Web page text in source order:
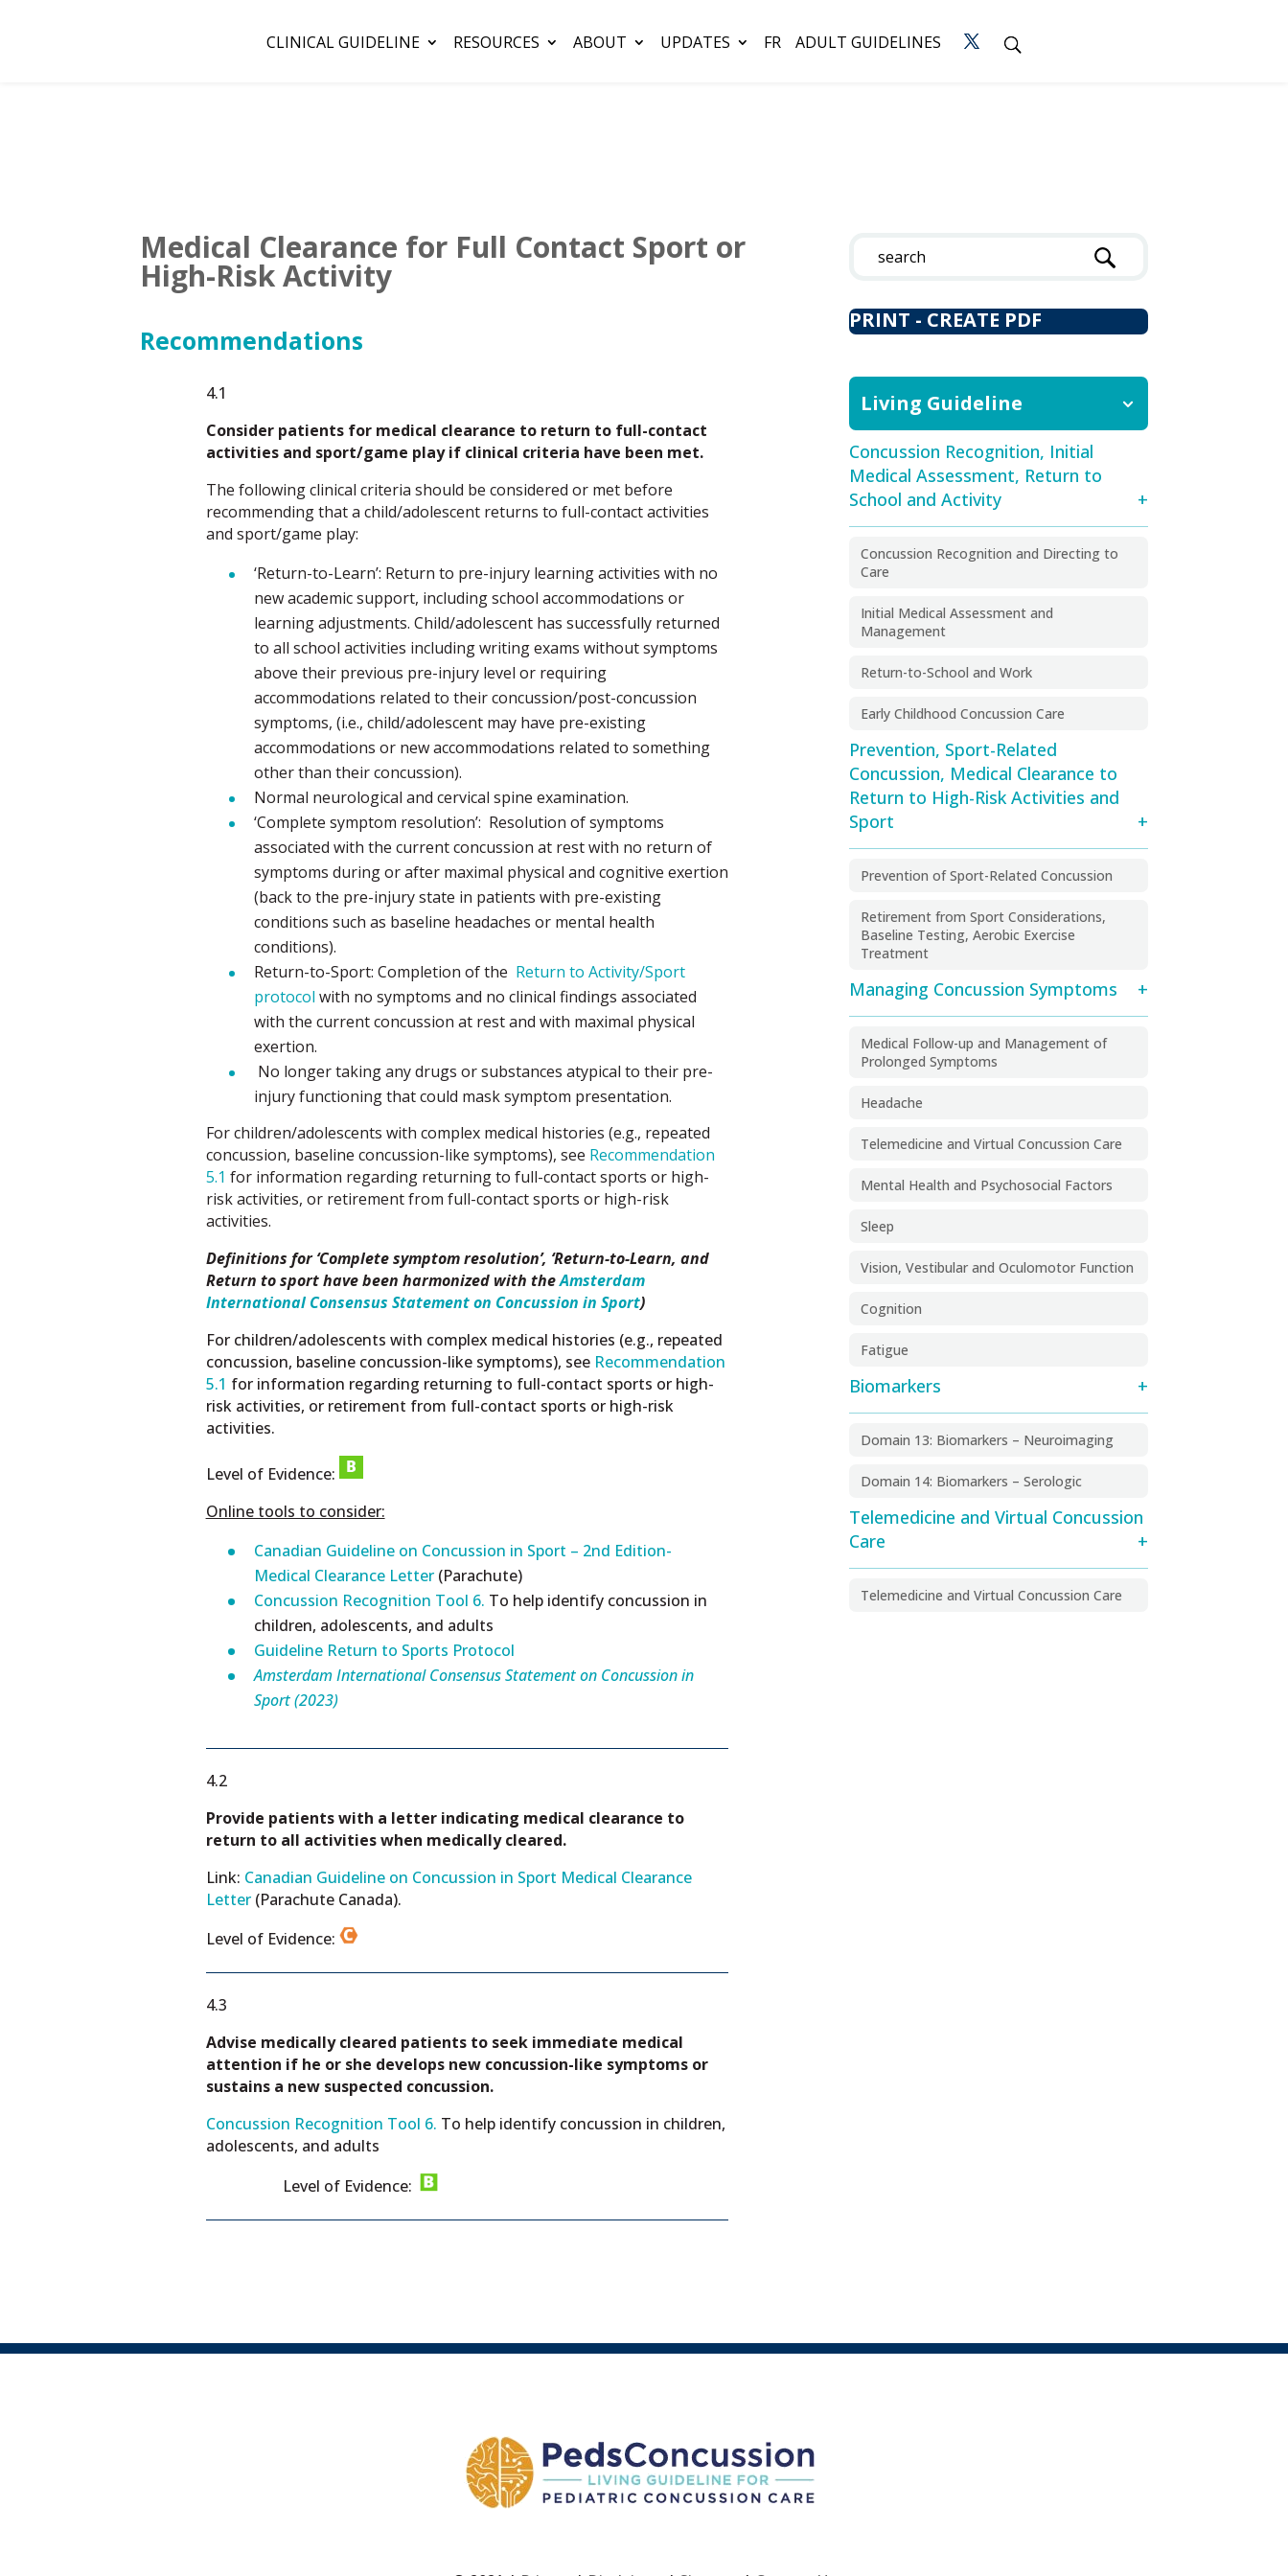
CLINICAL GUIDELINE RESOURCES ABOUT UPDATES FR ADULT GUIDELINES
Medical Clearance for Full Contact Sport or
High-Risk Activity
Recommendations
4.1
Consider patients for medical clearance to return to full-contact
activities and sport/game play if clinical criteria have been met.
The following clinical criteria should be considered or met before
recommending that a child/adolescent returns to full-contact activities
and sport/game play:
‘Return-to-Learn’: Return to pre-injury learning activities with no
new academic support, including school accommodations or
learning adjustments. Child/adolescent has successfully returned
to all school activities including writing exams without symptoms
above their previous pre-injury level or requiring
accommodations related to their concussion/post-concussion
symptoms, (i.e., child/adolescent may have pre-existing
accommodations or new accommodations related to something
other than their concussion).
Normal neurological and cervical spine examination.
‘Complete symptom resolution’: Resolution of symptoms
associated with the current concussion at rest with no return of
symptoms during or after maximal physical and cognitive exertion
(back to the pre-injury state in patients with pre-existing
conditions such as baseline headaches or mental health
conditions).
Return-to-Sport: Completion of the Return to Activity/Sport
protocol with no symptoms and no clinical findings associated
with the current concussion at rest and with maximal physical
exertion.
No longer taking any drugs or substances atypical to their pre-
injury functioning that could mask symptom presentation.
For children/adolescents with complex medical histories (e.g., repeated
concussion, baseline concussion-like symptoms), see Recommendation
5.1 for information regarding returning to full-contact sports or high-
risk activities, or retirement from full-contact sports or high-risk
activities.
Definitions for ‘Complete symptom resolution’, ‘Return-to-Learn, and
Return to sport have been harmonized with theAmsterdam
International Consensus Statement on Concussion in Sport)
For children/adolescents with complex medical histories (e.g., repeated
concussion, baseline concussion-like symptoms), see Recommendation
5.1 for information regarding returning to full-contact sports or high-
risk activities, or retirement from full-contact sports or high-risk
activities.
Level of Evidence:
Online tools to consider:
Canadian Guideline on Concussion in Sport – 2nd Edition-
Medical Clearance Letter (Parachute)
Concussion Recognition Tool 6. To help identify concussion in
children, adolescents, and adults
Guideline Return to Sports Protocol
AmsterdamInternational Consensus Statement on Concussion in
Sport (2023)
4.2
Provide patients with a letter indicating medical clearance to
return to all activities when medically cleared.
Link: Canadian Guideline on Concussion in Sport Medical Clearance
Letter (Parachute Canada).
Level of Evidence:
4.3
Advise medically cleared patients to seek immediate medical
attention if he or she develops new concussion-like symptoms or
sustains a new suspected concussion.
Concussion Recognition Tool 6. To help identify concussion in children,
adolescents, and adults
Level of Evidence:
PRINT - CREATE PDF
Living Guideline
Concussion Recognition, Initial
Medical Assessment, Return to
School and Activity
Concussion Recognition and Directing to
Care
Initial Medical Assessment and
Management
Return-to-School and Work
Early Childhood Concussion Care
Prevention, Sport-Related
Concussion, Medical Clearance to
Return to High-Risk Activities and
Sport
Prevention of Sport-Related Concussion
Retirement from Sport Considerations,
Baseline Testing, Aerobic Exercise
Treatment
Managing Concussion Symptoms
Medical Follow-up and Management of
Prolonged Symptoms
Headache
Telemedicine and Virtual Concussion Care
Mental Health and Psychosocial Factors
Sleep
Vision, Vestibular and Oculomotor Function
Cognition
Fatigue
Biomarkers
Domain 13: Biomarkers – Neuroimaging
Domain 14: Biomarkers – Serologic
Telemedicine and Virtual Concussion
Care
Telemedicine and Virtual Concussion Care